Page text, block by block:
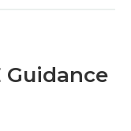
Guidance